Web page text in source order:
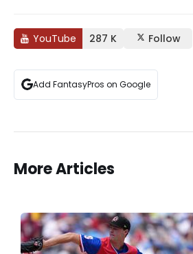
YouTube 287 K Follow
Add FantasyPros on Google
More Articles